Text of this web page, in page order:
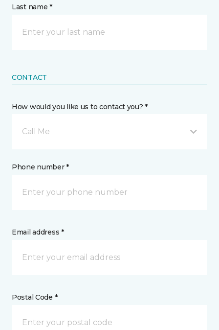
Last name *
CONTACT
How would you like us to contact you? *
Call Me
Phone number *
Email address *
Postal Code *